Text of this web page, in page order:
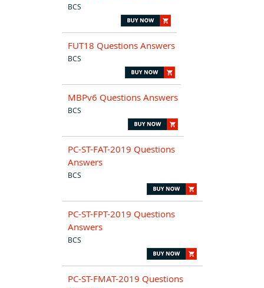
BCS
FUT18 Questions Answers
BCS
MBPv6 Questions Answers
BCS
PC-ST-FAT-2019 Questions
Answers
BCS
PC-ST-FPT-2019 Questions
Answers
BCS
PC-ST-FMAT-2019 Questions